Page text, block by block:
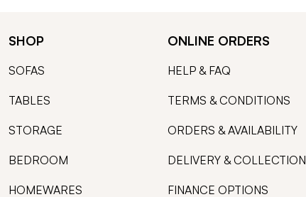
SHOP
SOFAS
TABLES
STORAGE
BEDROOM
HOMEWARES
ONLINE ORDERS
HELP & FAQ
TERMS & CONDITIONS
ORDERS & AVAILABILITY
DELIVERY & COLLECTION
FINANCE OPTIONS